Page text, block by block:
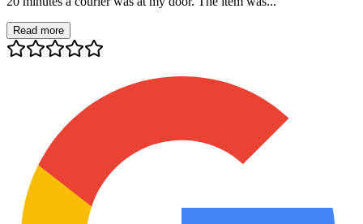
Read more